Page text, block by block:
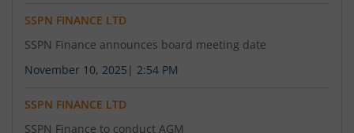
SSPN FINANCE LTD
SSPN Finance announces board meeting date
November 10, 2025 | 2:54 PM
SSPN FINANCE LTD
SSPN Finance to conduct AGM